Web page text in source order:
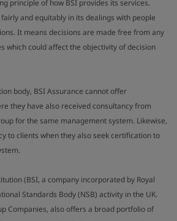
principle of how BSI provides its services.
and equitably in its dealings with people
It means decisions are made free from any
which could affect the objectivity of decision
body, BSI Assurance cannot offer
they have also received consultancy from
for the same management system. Likewise,
to clients when they also seek certification to
(BSI, a company incorporated by Royal
Standards Body (NSB) activity in the UK.
Companies, also offers a broad portfolio of